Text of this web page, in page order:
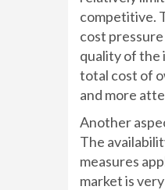
competitive.
cost
quality of the
total cost of
and more
Another
The
measures
market is